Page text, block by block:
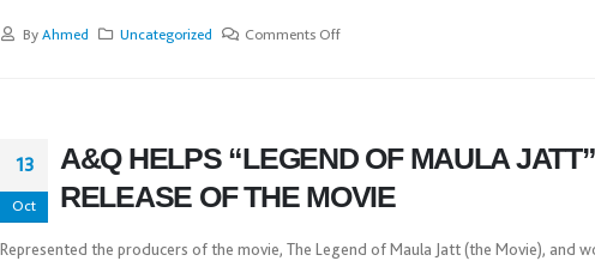
By Ahmed Uncategorized Comments Off
13
Oct
A&Q HELPS “LEGEND OF MAULA
RELEASE OF THE MOVIE
Represented the producers of the movie, The Legend of Maula Jatt (the Movie),